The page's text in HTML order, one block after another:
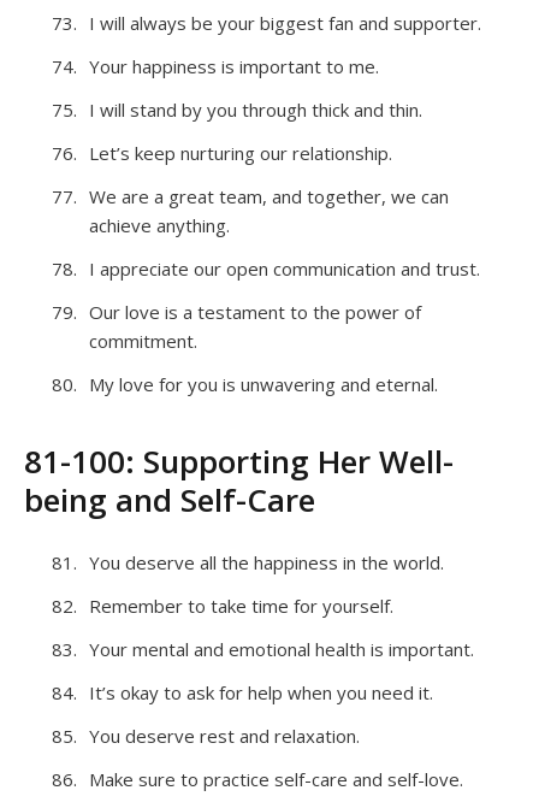
I will always be your biggest fan and supporter.
Your happiness is important to me.
I will stand by you through thick and thin.
Let’s keep nurturing our relationship.
We are a great team, and together, we can
achieve anything.
I appreciate our open communication and trust.
Our love is a testament to the power of
commitment.
My love for you is unwavering and eternal.
81-100: Supporting Her Well-
being and Self-Care
You deserve all the happiness in the world.
Remember to take time for yourself.
Your mental and emotional health is important.
It’s okay to ask for help when you need it.
You deserve rest and relaxation.
Make sure to practice self-care and self-love.